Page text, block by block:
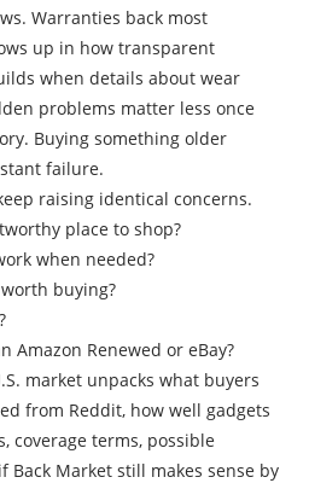
Warranties back most
up in how transparent
when details about wear
problems matter less once
Buying something older
failure.
raising identical concerns.
place to shop?
when needed?
buying?
Amazon Renewed or eBay?
market unpacks what buyers
from Reddit, how well gadgets
coverage terms, possible
Back Market still makes sense by